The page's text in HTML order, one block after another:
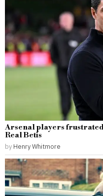
Arsenal players
Real Betis
by Henry Whitmore